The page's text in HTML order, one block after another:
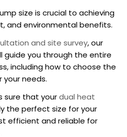
size is crucial to achieving
and environmental benefits.
and site survey, our
guide you through the entire
including how to choose the
needs.
sure that yourdual heat
the perfect size for your
efficient and reliable for